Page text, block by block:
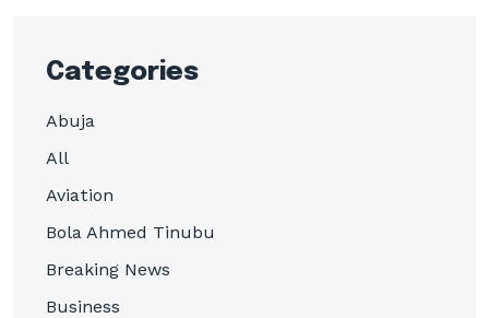
Categories
Abuja
All
Aviation
Bola Ahmed Tinubu
Breaking News
Business